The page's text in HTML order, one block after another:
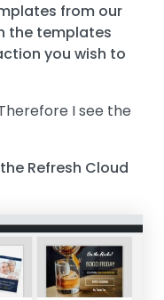
from our
the templates
you wish to
I see the
Refresh Cloud